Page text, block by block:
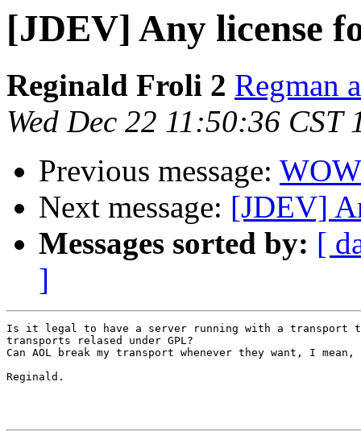
[JDEV] Any license
Reginald Froli 2 Regman
Wed Dec 22 11:50:36 CST
Previous message:
Next message: [JDEV]
Messages sorted by: [
]
Is it legal to have a server running with a transport
transports relased under GPL?
Can AOL break my transport whenever they want, I mean,
Reginald.